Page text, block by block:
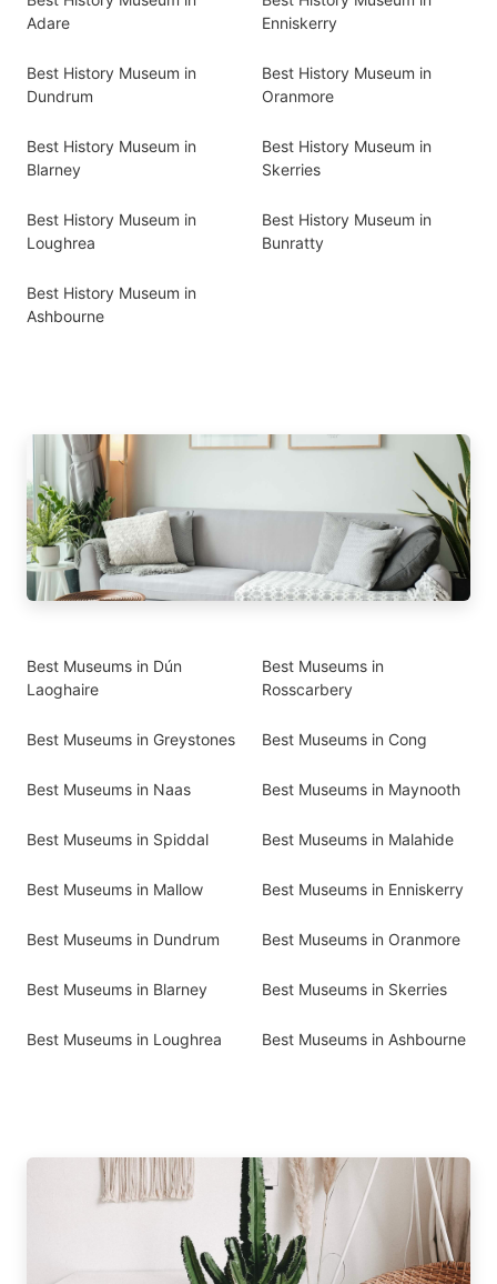
Adare
Enniskerry
Best History Museum in
Dundrum
Best History Museum in
Oranmore
Best History Museum in
Blarney
Best History Museum in
Skerries
Best History Museum in
Loughrea
Best History Museum in
Bunratty
Best History Museum in
Ashbourne
Best Museums in Dún
Laoghaire
Best Museums in
Rosscarbery
Best Museums in Greystones Best Museums in Cong
Best Museums in Naas Best Museums in Maynooth
Best Museums in Spiddal Best Museums in Malahide
Best Museums in Mallow Best Museums in Enniskerry
Best Museums in Dundrum Best Museums in Oranmore
Best Museums in Blarney Best Museums in Skerries
Best Museums in Loughrea Best Museums in Ashbourne